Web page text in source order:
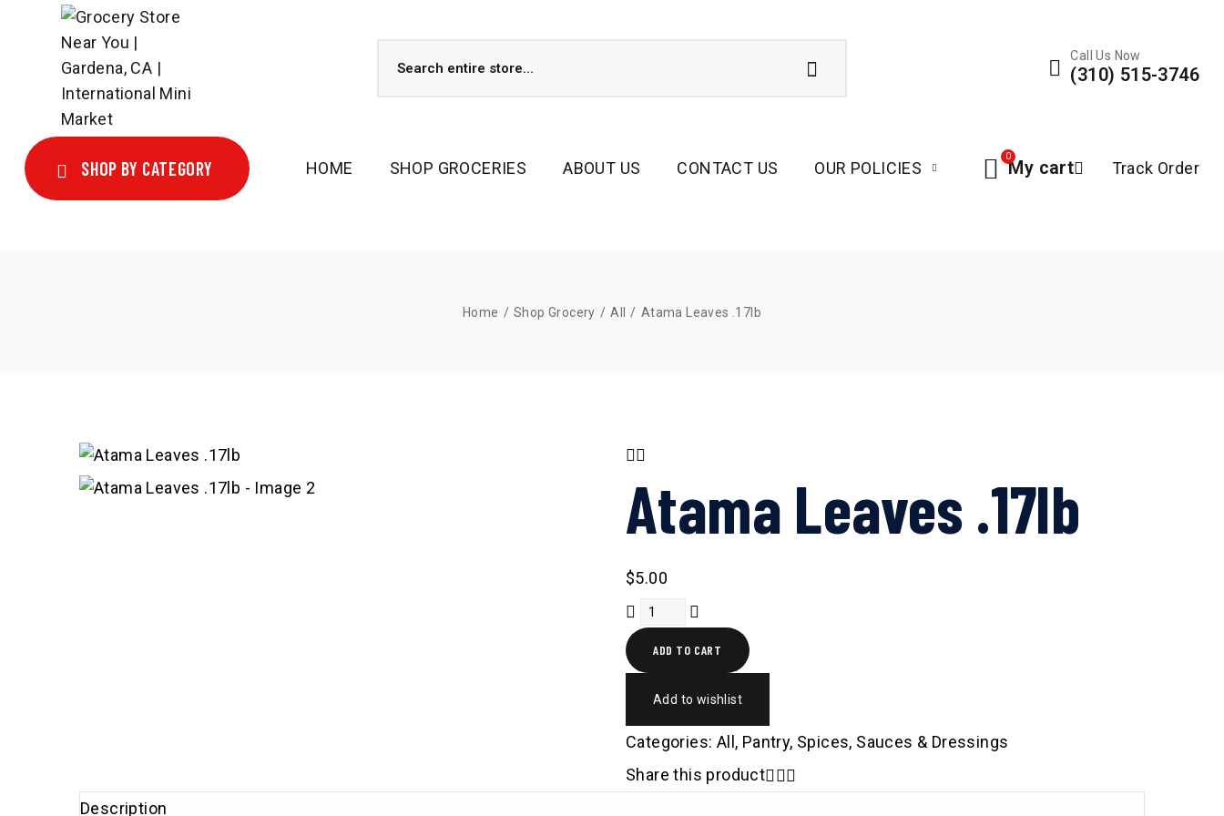
Call Us Now
(310) 515-3746
SHOP BY CATEGORY HOME SHOP GROCERIES ABOUT US CONTACT US OUR POLICIES
0
My cart Track Order
Home / Shop Grocery / All / Atama Leaves .17lb
Atama Leaves .17lb
$5.00
ADD TO CART
Add to wishlist
Categories: All , Pantry, Spices, Sauces & Dressings
Share this product
Description